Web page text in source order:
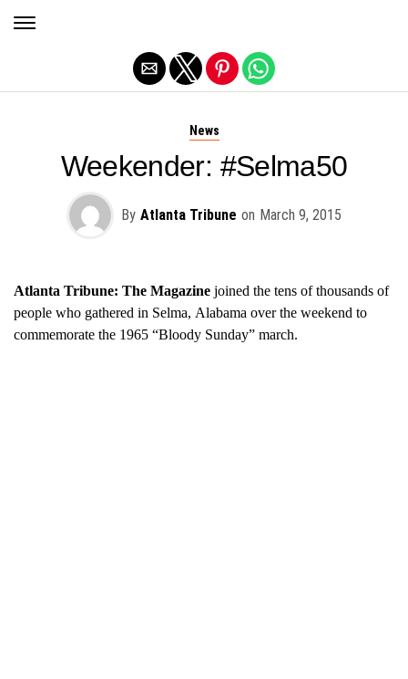
News
Weekender: #Selma50
By Atlanta Tribune on March 9, 2015
Atlanta Tribune: The Magazine joined the tens of thousands of
people who gathered in Selma, Alabama over the weekend to
commemorate the 1965 “Bloody Sunday” march.